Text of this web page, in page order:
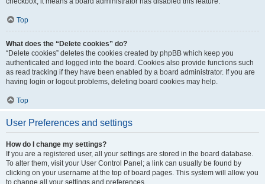
Top
What does the “Delete cookies” do?
“Delete cookies” deletes the cookies created by phpBB which keep you
authenticated and logged into the board. Cookies also provide functions such
as read tracking if they have been enabled by a board administrator. If you are
having login or logout problems, deleting board cookies may help.
Top
User Preferences and settings
How do I change my settings?
If you are a registered user, all your settings are stored in the board database.
To alter them, visit your User Control Panel; a link can usually be found by
clicking on your username at the top of board pages. This system will allow you
to change all your settings and preferences.